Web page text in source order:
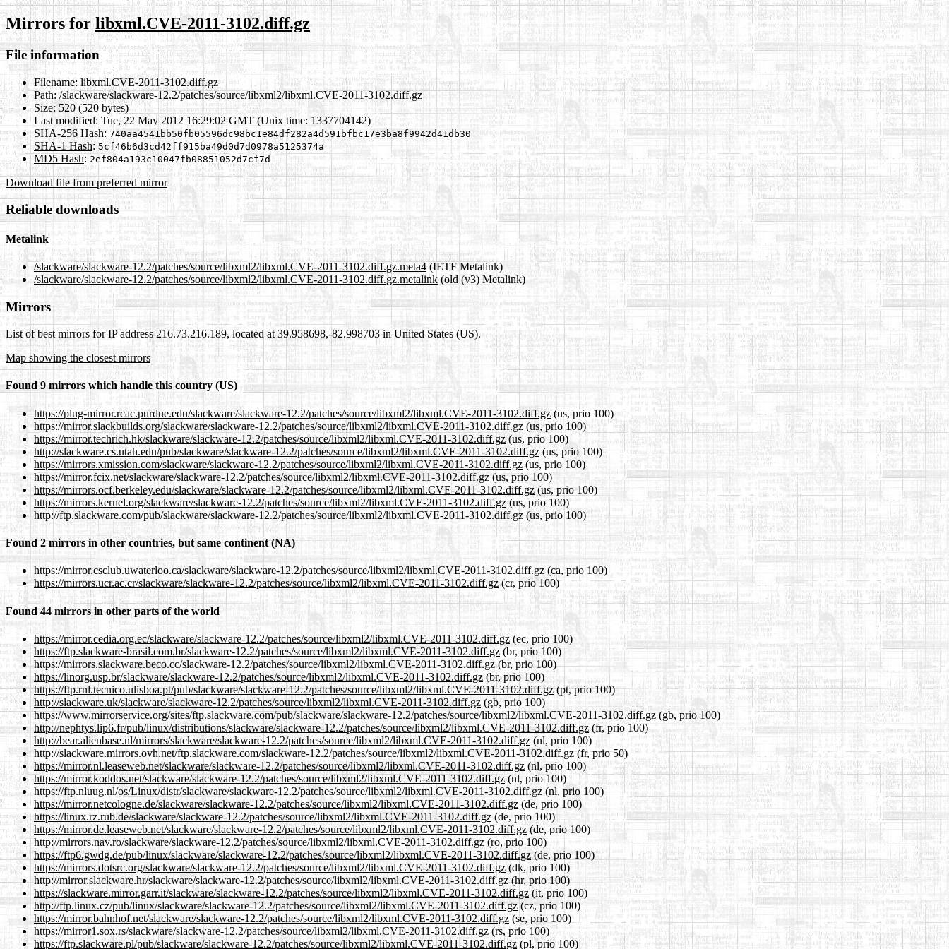
Mirrors for libxml.CVE-2011-3102.diff.gz
File information
Filename: libxml.CVE-2011-3102.diff.gz
Path: /slackware/slackware-12.2/patches/source/libxml2/libxml.CVE-2011-3102.diff.gz
Size: 520 (520 bytes)
Last modified: Tue, 22 May 2012 16:29:02 GMT (Unix time: 1337704142)
SHA-256 Hash: 740aa4541bb50fb05596dc98bc1e84df282a4d591bfbc17e3ba8f9942d41db30
SHA-1 Hash: 5cf46b6d3cd42ff915ba49d0d7d0978a5125374a
MD5 Hash: 2ef804a193c10047fb08851052d7cf7d
Download file from preferred mirror
Reliable downloads
Metalink
/slackware/slackware-12.2/patches/source/libxml2/libxml.CVE-2011-3102.diff.gz.meta4 (IETF Metalink)
/slackware/slackware-12.2/patches/source/libxml2/libxml.CVE-2011-3102.diff.gz.metalink (old (v3) Metalink)
Mirrors
List of best mirrors for IP address 216.73.216.189, located at 39.958698,-82.998703 in United States (US).
Map showing the closest mirrors
Found 9 mirrors which handle this country (US)
https://plug-mirror.rcac.purdue.edu/slackware/slackware-12.2/patches/source/libxml2/libxml.CVE-2011-3102.diff.gz(us, prio 100)
https://mirror.slackbuilds.org/slackware/slackware-12.2/patches/source/libxml2/libxml.CVE-2011-3102.diff.gz (us, prio 100)
https://mirror.techrich.hk/slackware/slackware-12.2/patches/source/libxml2/libxml.CVE-2011-3102.diff.gz (us, prio 100)
http://slackware.cs.utah.edu/pub/slackware/slackware-12.2/patches/source/libxml2/libxml.CVE-2011-3102.diff.gz(us, prio 100)
https://mirrors.xmission.com/slackware/slackware-12.2/patches/source/libxml2/libxml.CVE-2011-3102.diff.gz (us, prio 100)
https://mirror.fcix.net/slackware/slackware-12.2/patches/source/libxml2/libxml.CVE-2011-3102.diff.gz (us, prio 100)
https://mirrors.ocf.berkeley.edu/slackware/slackware-12.2/patches/source/libxml2/libxml.CVE-2011-3102.diff.gz(us, prio 100)
https://mirrors.kernel.org/slackware/slackware-12.2/patches/source/libxml2/libxml.CVE-2011-3102.diff.gz (us, prio 100)
http://ftp.slackware.com/pub/slackware/slackware-12.2/patches/source/libxml2/libxml.CVE-2011-3102.diff.gz(us, prio 100)
Found 2 mirrors in other countries, but same continent (NA)
https://mirror.csclub.uwaterloo.ca/slackware/slackware-12.2/patches/source/libxml2/libxml.CVE-2011-3102.diff.gz (ca, prio 100)
https://mirrors.ucr.ac.cr/slackware/slackware-12.2/patches/source/libxml2/libxml.CVE-2011-3102.diff.gz(cr, prio 100)
Found 44 mirrors in other parts of the world
https://mirror.cedia.org.ec/slackware/slackware-12.2/patches/source/libxml2/libxml.CVE-2011-3102.diff.gz (ec, prio 100)
https://ftp.slackware-brasil.com.br/slackware-12.2/patches/source/libxml2/libxml.CVE-2011-3102.diff.gz (br, prio 100)
https://mirrors.slackware.beco.cc/slackware-12.2/patches/source/libxml2/libxml.CVE-2011-3102.diff.gz(br, prio 100)
https://linorg.usp.br/slackware/slackware-12.2/patches/source/libxml2/libxml.CVE-2011-3102.diff.gz (br, prio 100)
https://ftp.rnl.tecnico.ulisboa.pt/pub/slackware/slackware-12.2/patches/source/libxml2/libxml.CVE-2011-3102.diff.gz(pt, prio 100)
http://slackware.uk/slackware/slackware-12.2/patches/source/libxml2/libxml.CVE-2011-3102.diff.gz (gb, prio 100)
https://www.mirrorservice.org/sites/ftp.slackware.com/pub/slackware/slackware-12.2/patches/source/libxml2/libxml.CVE-2011-3102.diff.gz (gb, prio 100)
http://nephtys.lip6.fr/pub/linux/distributions/slackware/slackware-12.2/patches/source/libxml2/libxml.CVE-2011-3102.diff.gz(fr, prio 100)
http://bear.alienbase.nl/mirrors/slackware/slackware-12.2/patches/source/libxml2/libxml.CVE-2011-3102.diff.gz (nl, prio 100)
http://slackware.mirrors.ovh.net/ftp.slackware.com/slackware-12.2/patches/source/libxml2/libxml.CVE-2011-3102.diff.gz(fr, prio 50)
https://mirror.nl.leaseweb.net/slackware/slackware-12.2/patches/source/libxml2/libxml.CVE-2011-3102.diff.gz (nl, prio 100)
https://mirror.koddos.net/slackware/slackware-12.2/patches/source/libxml2/libxml.CVE-2011-3102.diff.gz (nl, prio 100)
https://ftp.nluug.nl/os/Linux/distr/slackware/slackware-12.2/patches/source/libxml2/libxml.CVE-2011-3102.diff.gz (nl, prio 100)
https://mirror.netcologne.de/slackware/slackware-12.2/patches/source/libxml2/libxml.CVE-2011-3102.diff.gz (de, prio 100)
https://linux.rz.rub.de/slackware/slackware-12.2/patches/source/libxml2/libxml.CVE-2011-3102.diff.gz (de, prio 100)
https://mirror.de.leaseweb.net/slackware/slackware-12.2/patches/source/libxml2/libxml.CVE-2011-3102.diff.gz (de, prio 100)
http://mirrors.nav.ro/slackware/slackware-12.2/patches/source/libxml2/libxml.CVE-2011-3102.diff.gz (ro, prio 100)
https://ftp6.gwdg.de/pub/linux/slackware/slackware-12.2/patches/source/libxml2/libxml.CVE-2011-3102.diff.gz(de, prio 100)
https://mirrors.dotsrc.org/slackware/slackware-12.2/patches/source/libxml2/libxml.CVE-2011-3102.diff.gz(dk, prio 100)
http://mirror.slackware.hr/slackware/slackware-12.2/patches/source/libxml2/libxml.CVE-2011-3102.diff.gz(hr, prio 100)
https://slackware.mirror.garr.it/slackware/slackware-12.2/patches/source/libxml2/libxml.CVE-2011-3102.diff.gz (it, prio 100)
http://ftp.linux.cz/pub/linux/slackware/slackware-12.2/patches/source/libxml2/libxml.CVE-2011-3102.diff.gz(cz, prio 100)
https://mirror.bahnhof.net/slackware/slackware-12.2/patches/source/libxml2/libxml.CVE-2011-3102.diff.gz (se, prio 100)
https://mirror1.sox.rs/slackware/slackware-12.2/patches/source/libxml2/libxml.CVE-2011-3102.diff.gz (rs, prio 100)
https://ftp.slackware.pl/pub/slackware/slackware-12.2/patches/source/libxml2/libxml.CVE-2011-3102.diff.gz(pl, prio 100)